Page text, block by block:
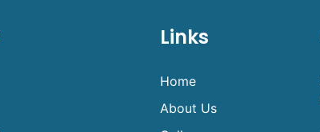
Links
Home
About Us